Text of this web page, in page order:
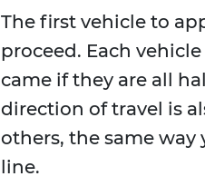
The first vehicle to
proceed. Each
came if they are all
direction of travel is
others, the same
line.